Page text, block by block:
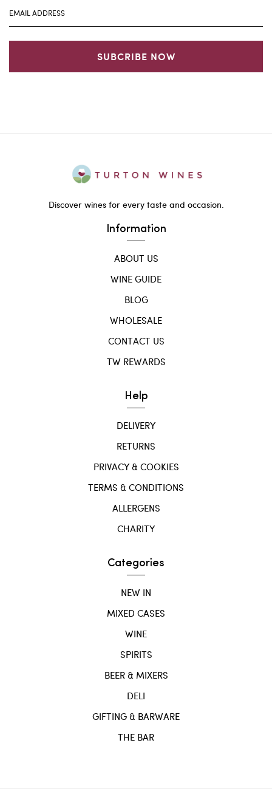
SUBCRIBE NOW
Discover wines for every taste and occasion.
Information
ABOUT US
WINE GUIDE
BLOG
WHOLESALE
CONTACT US
TW REWARDS
Help
DELIVERY
RETURNS
PRIVACY & COOKIES
TERMS & CONDITIONS
ALLERGENS
CHARITY
Categories
NEW IN
MIXED CASES
WINE
SPIRITS
BEER & MIXERS
DELI
GIFTING & BARWARE
THE BAR